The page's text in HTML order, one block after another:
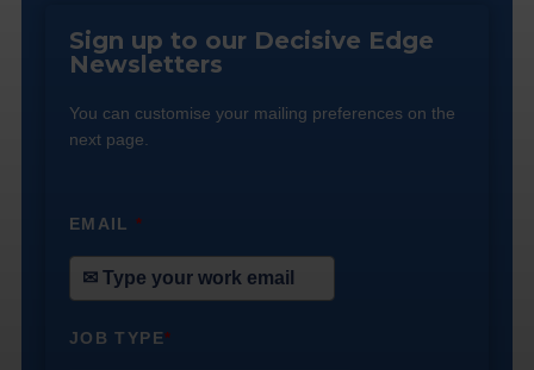
Sign up to our Decisive Edge
Newsletters
You can customise your mailing preferences on the
next page.
EMAIL*
JOB TYPE*